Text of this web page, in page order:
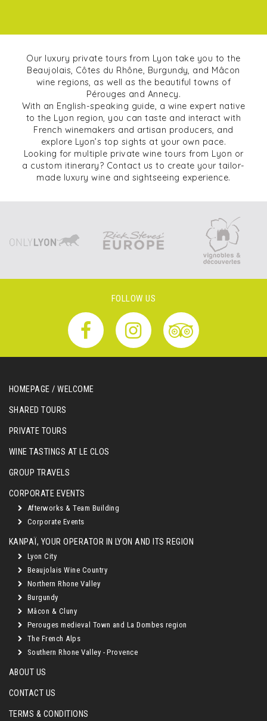
Our luxury private tours from Lyon take you to the
Beaujolais, Côtes du Rhône, Burgundy, and Mâcon
wine regions, as well as the beautiful towns of
Pérouges and Annecy.
With an English-speaking guide, a wine expert native
to the Lyon region, you can taste and interact with
French winemakers and artisan producers, and
explore Lyon’s top sights at your own pace.
Looking for multiple private wine tours from Lyon or
a custom itinerary? Contact us to create your tailor-
made luxury wine and sightseeing experience.
FOLLOW US
HOMEPAGE / WELCOME
SHARED TOURS
PRIVATE TOURS
WINE TASTINGS AT LE CLOS
GROUP TRAVELS
CORPORATE EVENTS
Afterworks & Team Building
Corporate Events
KANPAÏ, YOUR OPERATOR IN LYON AND ITS REGION
Lyon City
Beaujolais Wine Country
Northern Rhone Valley
Burgundy
Mâcon & Cluny
Perouges medieval Town and La Dombes region
The French Alps
Southern Rhone Valley - Provence
ABOUT US
CONTACT US
TERMS & CONDITIONS